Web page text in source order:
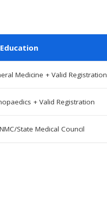
Education
Medicine + Valid Registration
+ Valid Registration
State Medical Council